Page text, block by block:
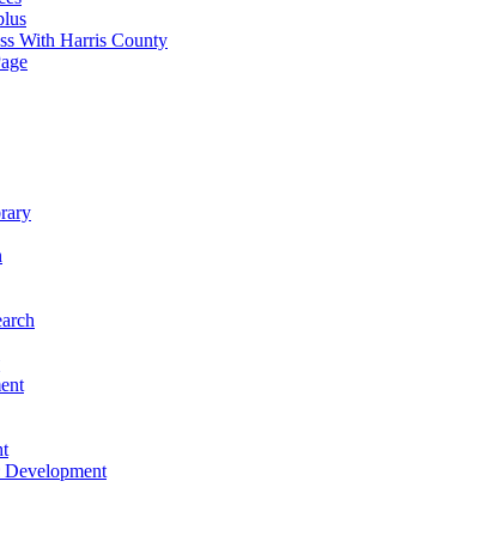
With Harris County